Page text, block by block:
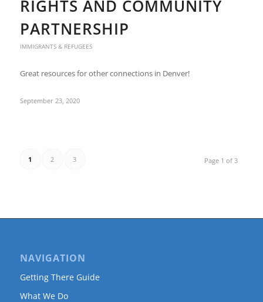
RIGHTS AND COMMUNITY
PARTNERSHIP
IMMIGRANTS & REFUGEES
Great resources for other connections in Denver!
September 23, 2020
Page 1 of 3
1 2 3
NAVIGATION
Getting There Guide
What We Do